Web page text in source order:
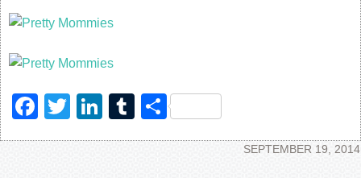
Facebook
TwitterLinkedIn
Tumblr
Share
SEPTEMBER 19, 2014